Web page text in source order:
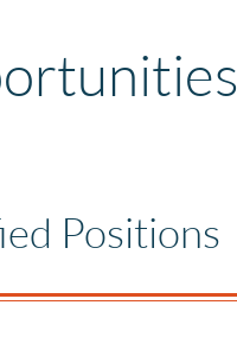
Positions